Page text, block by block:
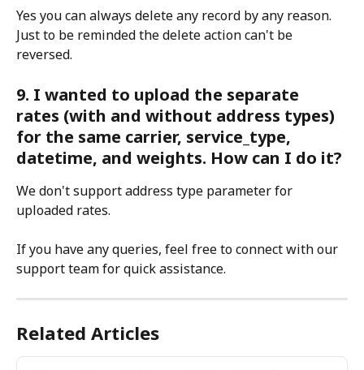
Yes you can always delete any record by any reason.
Just to be reminded the delete action can't be
reversed.
9. I wanted to upload the separate
rates (with and without address types)
for the same carrier, service_type,
datetime, and weights. How can I do it?
We don't support address type parameter for
uploaded rates.
If you have any queries, feel free to connect with our
support team for quick assistance.
Related Articles